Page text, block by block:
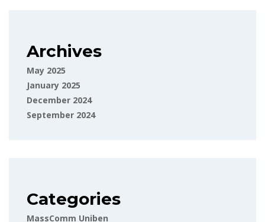
Archives
May 2025
January 2025
December 2024
September 2024
Categories
MassComm Uniben